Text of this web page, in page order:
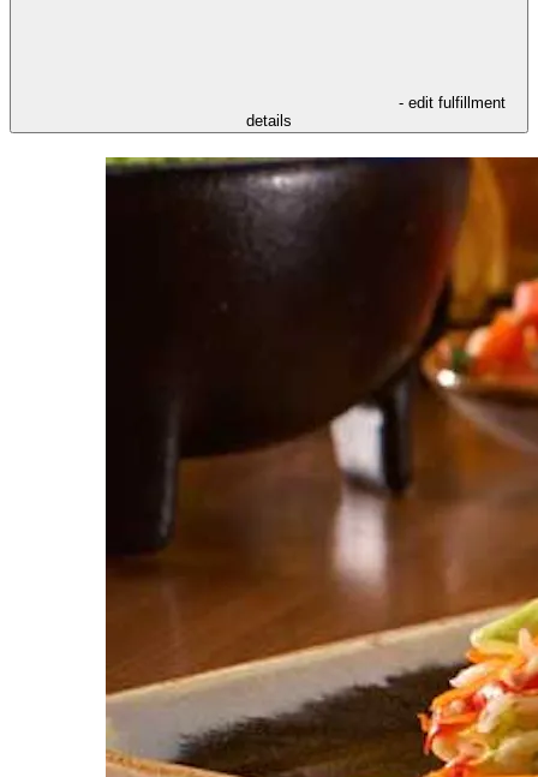
- edit fulfillment
details